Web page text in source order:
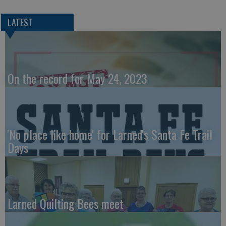
LATEST
On the record for May 24, 2023
'No place like home' for Larned's Santa Fe Trail
Days
Larned Quilting Bees meet